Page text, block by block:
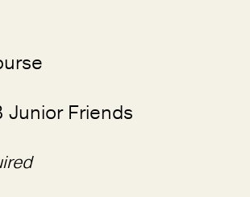
Junior Friends